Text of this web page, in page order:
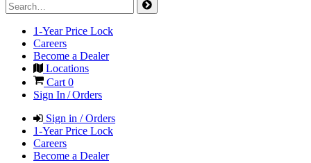
1-Year Price Lock
Careers
Become a Dealer
Locations
Cart 0
Sign In / Orders
Sign in / Orders
1-Year Price Lock
Careers
Become a Dealer